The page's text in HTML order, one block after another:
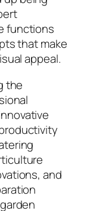
functions
that make
appeal.
the
and